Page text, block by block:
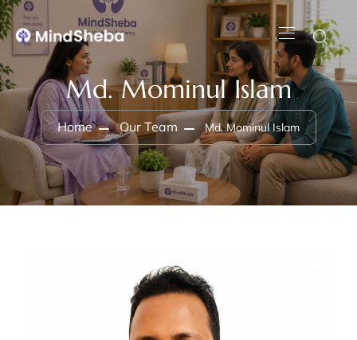
Md. Mominul Islam
Home Our Team Md. Mominul Islam